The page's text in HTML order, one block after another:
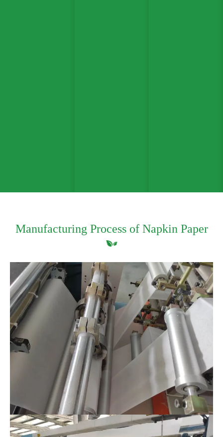
Manufacturing Process of Napkin Paper